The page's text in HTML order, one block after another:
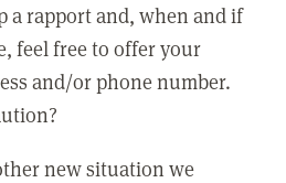
a rapport and, when and if
feel free to offer your
and/or phone number.
new situation we